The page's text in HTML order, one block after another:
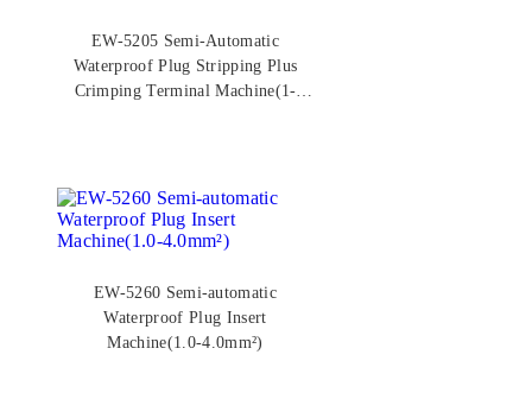
EW-5205 Semi-Automatic
Waterproof Plug Stripping Plus
Crimping Terminal Machine(1-
EW-5260 Semi-automatic
Waterproof Plug Insert
Machine(1.0-4.0mm²)